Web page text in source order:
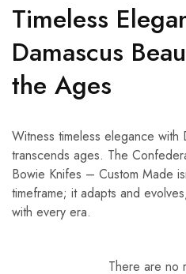
Timeless
Damascus
the Ages
Witness timeless elegance with
transcends ages. The
Bowie Knifes – Custom Made
timeframe; it adapts and
with every era.
There are no